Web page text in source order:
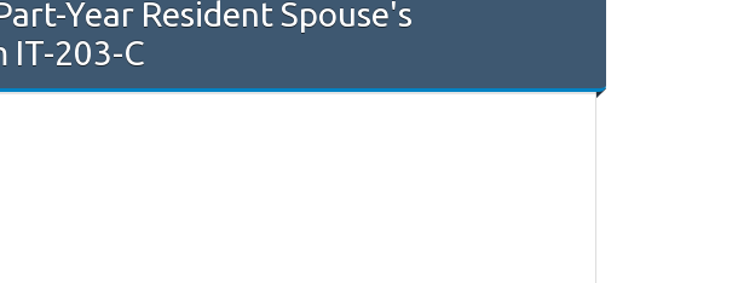
Year Resident Spouse's
IT-203-C